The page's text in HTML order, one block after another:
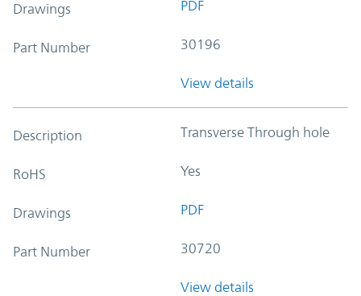
Drawings PDF
Part Number 30196
View details
Description Transverse Through hole
RoHS Yes
Drawings PDF
Part Number 30720
View details